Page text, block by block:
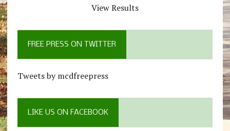
View Results
FREE PRESS ON TWITTER
Tweets by mcdfreepress
LIKE US ON FACEBOOK